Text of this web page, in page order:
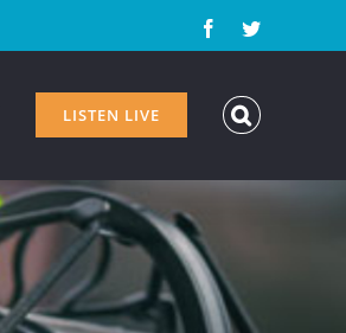
FacebookTwitter
LISTEN LIVE